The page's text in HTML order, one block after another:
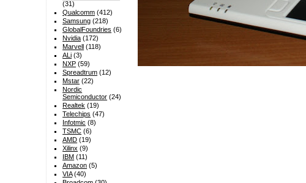
(31)
Qualcomm (412)
Samsung (218)
GlobalFoundries (6)
Nvidia (172)
Marvell (118)
ALi (3)
NXP (59)
Spreadtrum (12)
Mstar (22)
Nordic
Semiconductor (24)
Realtek (19)
Telechips (47)
Infotmic (8)
TSMC (6)
AMD (19)
Xilinx (9)
IBM (11)
Amazon (5)
VIA(40)